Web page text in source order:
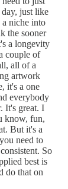
just like
niche into
the sooner
a longevity
couple of
all of a
artwork
it's a one
everybody
It's great. I
know, fun,
But it's a
need to
So
best is
do that on